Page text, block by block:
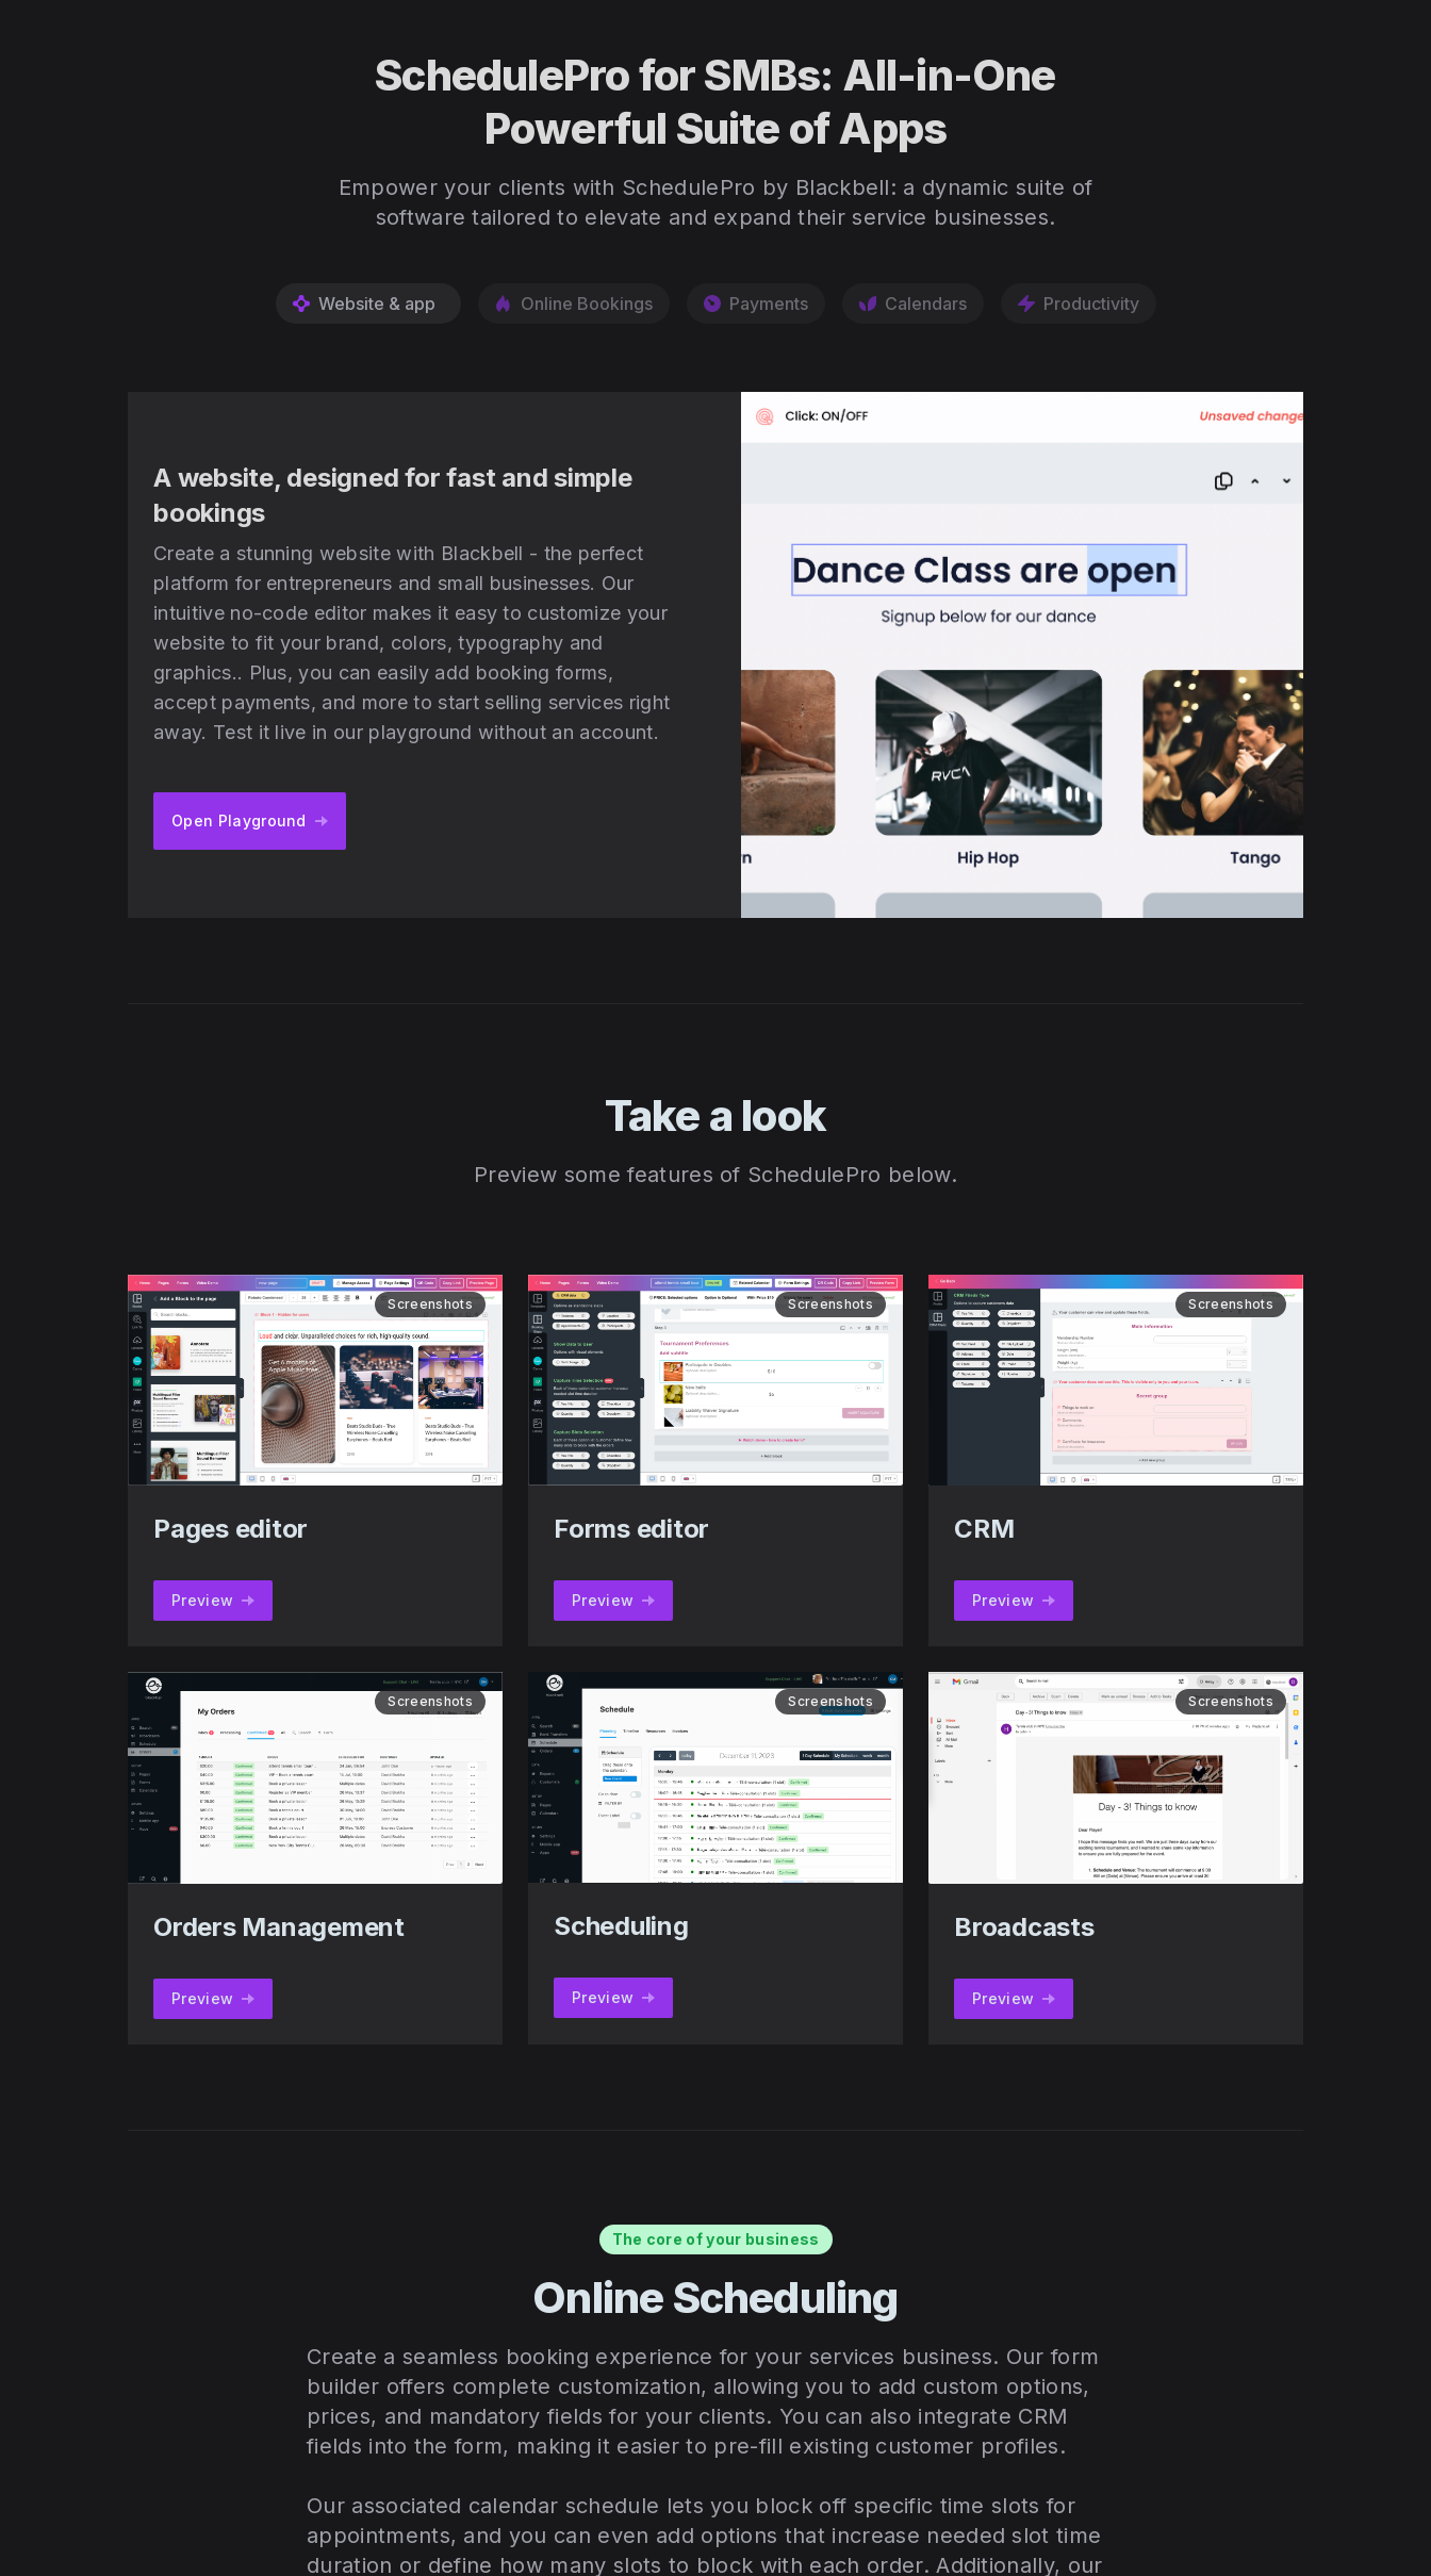
SchedulePro for SMBs: All-in-One
Powerful Suite of Apps
Empower your clients with SchedulePro by Blackbell: a dynamic suite of
software tailored to elevate and expand their service businesses.
Website & app Online Bookings Payments Calendars Productivity
A website, designed for fast and simple
bookings
Create a stunning website with Blackbell - the perfect
platform for entrepreneurs and small businesses. Our
intuitive no-code editor makes it easy to customize your
website to fit your brand, colors, typography and
graphics.. Plus, you can easily add booking forms,
accept payments, and more to start selling services right
away. Test it live in our playground without an account.
Open Playground
Take a look
Preview some features of SchedulePro below.
Screenshots
Pages editor
Preview
Screenshots
Forms editor
Preview
Screenshots
CRM
Preview
Screenshots
Orders Management
Preview
Screenshots
Scheduling
Preview
Screenshots
Broadcasts
Preview
The core of your business
Online Scheduling
Create a seamless booking experience for your services business. Our form
builder offers complete customization, allowing you to add custom options,
prices, and mandatory fields for your clients. You can also integrate CRM
fields into the form, making it easier to pre-fill existing customer profiles.
Our associated calendar schedule lets you block off specific time slots for
appointments, and you can even add options that increase needed slot time
duration or define how many slots to block with each order. Additionally, our